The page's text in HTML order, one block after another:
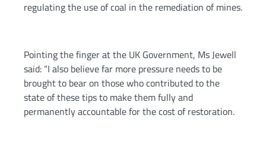
regulating the use of coal in the remediation of mines.
Pointing the finger at the UK Government, Ms Jewell
said: “I also believe far more pressure needs to be
brought to bear on those who contributed to the
state of these tips to make them fully and
permanently accountable for the cost of restoration.